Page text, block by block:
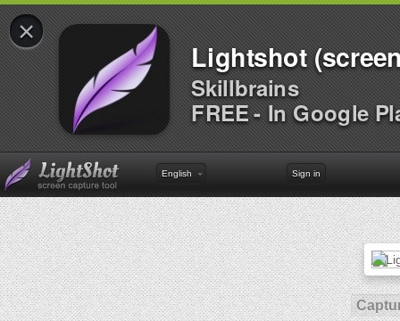
×
Lightshot
Skillbrains
FREE - In Google
English Sign in